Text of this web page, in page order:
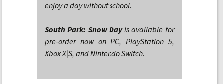
enjoy a day without school.
South Park: Snow Dayis available for
pre-order now on PC, PlayStation 5,
Xbox X|S, and Nintendo Switch.